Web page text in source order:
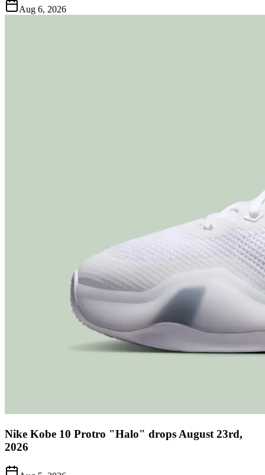
Aug 6, 2026
Nike Kobe 10 Protro "Halo" drops August 23rd,
2026